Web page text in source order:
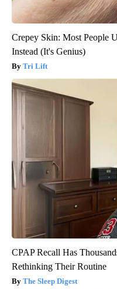
Crepey Skin: Most People
Instead (It's Genius)
Tri Lift
CPAP Recall Has
Rethinking Their Routine
The Sleep Digest